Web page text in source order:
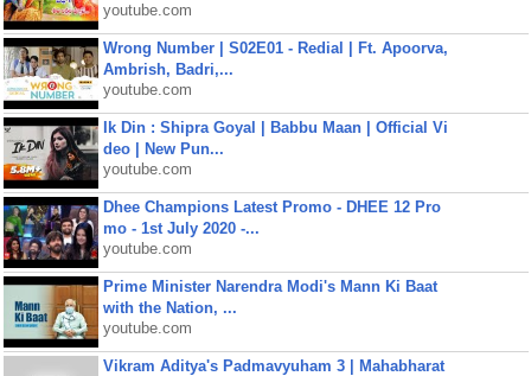
youtube.com
Wrong Number | S02E01 - Redial | Ft. Apoorva,
Ambrish, Badri,...
youtube.com
Ik Din : Shipra Goyal | Babbu Maan | Official Vi
deo | New Pun...
youtube.com
Dhee Champions Latest Promo - DHEE 12 Pro
mo - 1st July 2020 -...
youtube.com
Prime Minister Narendra Modi's Mann Ki Baat
with the Nation, ...
youtube.com
Vikram Aditya's Padmavyuham 3 | Mahabharat